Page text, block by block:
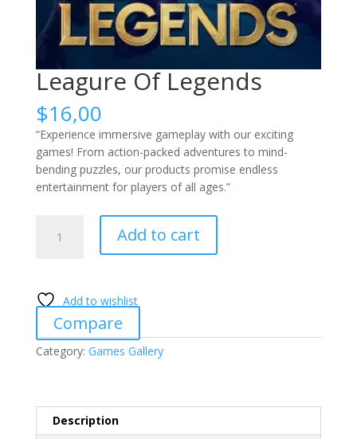
Leagure Of Legends
$16,00
“Experience immersive gameplay with our exciting
games! From action-packed adventures to mind-
bending puzzles, our products promise endless
entertainment for players of all ages.”
Add to cart
Add to wishlist
Compare
Category: Games Gallery
Description